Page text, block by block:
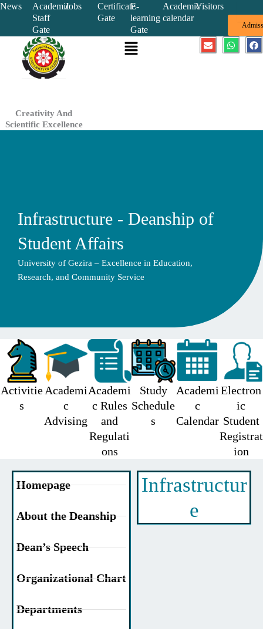
Skip
content
News
Academic
Staff
Gate
Jobs
Certificate
Gate
E-
learning
Gate
Academic
calendar
Visitors
Creativity And
Scientific Excellence
Menu E
n
W
h
F
a
Infrastructure - Deanship of
Student Affairs
University of Gezira – Excellence in Education,
Research, and Community Service
Activitie
s
Academi
c
Advising
Academi
c Rules
and
Regulati
ons
Study
Schedule
s
Academi
c
Calendar
Electron
ic
Student
Registrat
ion
Homepage
About the Deanship
Dean’s Speech
Organizational Chart
Departments
Infrastructur
e